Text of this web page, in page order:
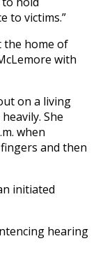
to victims.”
the home of
with
on a living
She
when
and then
initiated
hearing